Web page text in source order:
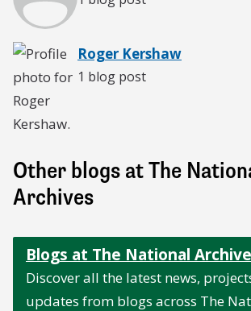
Roger Kershaw
1 blog post
Other blogs at The
Archives
Blogs at The National
Discover all the latest news,
updates from blogs across The